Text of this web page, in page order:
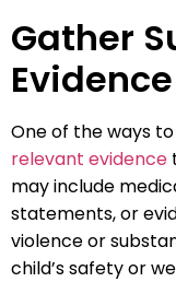
Gather
Evidence
One of the ways
relevant evidence
may include
statements, or
violence or
child’s safety or